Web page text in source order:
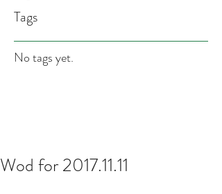
Tags
No tags yet.
Wod for 2017.11.11